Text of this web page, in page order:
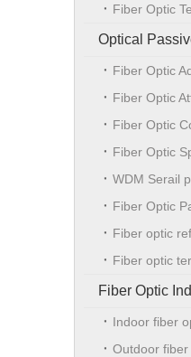
Fiber Optic
Optical
Fiber Optic
Fiber Optic
Fiber Optic
Fiber Optic
WDM Serail
Fiber Optic
Fiber optic
Fiber optic
Indoor fiber
Outdoor